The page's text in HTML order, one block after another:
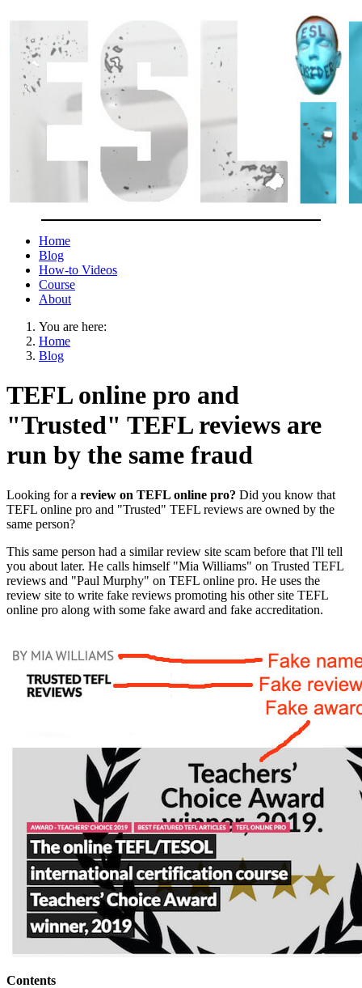
Home
Blog
How-to Videos
Course
About
You are here:
Home
Blog
TEFL online pro and
"Trusted" TEFL reviews are
run by the same fraud
Looking for a review on TEFL online pro? Did you know that
TEFL online pro and "Trusted" TEFL reviews are owned by the
same person?
This same person had a similar review site scam before that I'll tell
you about later. He calls himself "Mia Williams" on Trusted TEFL
reviews and "Paul Murphy" on TEFL online pro. He uses the
review site to write fake reviews promoting his other site TEFL
online pro along with some fake award and fake accreditation.
Contents